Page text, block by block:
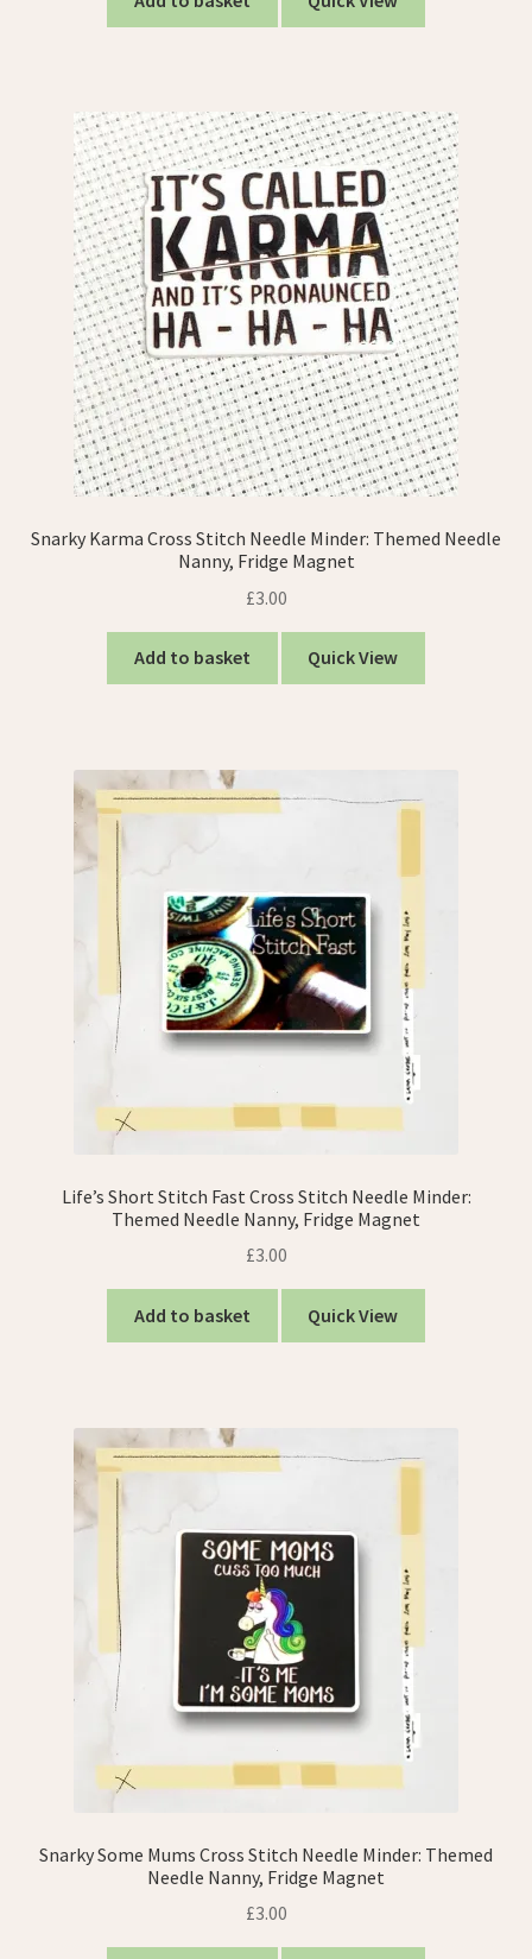
Snarky Karma Cross Stitch Needle Minder: Themed Needle
Nanny, Fridge Magnet
£3.00
Add to basket Quick View
Life’s Short Stitch Fast Cross Stitch Needle Minder:
Themed Needle Nanny, Fridge Magnet
£3.00
Add to basket Quick View
Snarky Some Mums Cross Stitch Needle Minder: Themed
Needle Nanny, Fridge Magnet
£3.00